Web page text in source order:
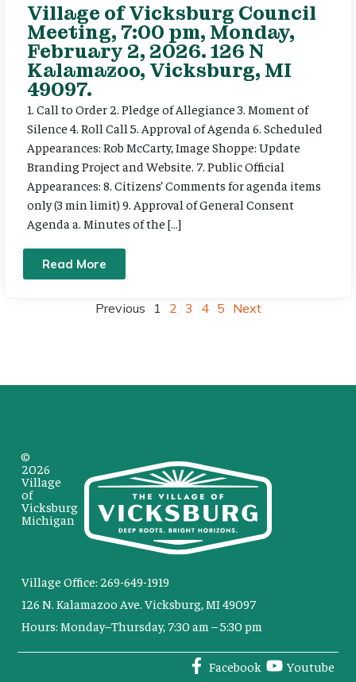
Village of Vicksburg Council
Meeting, 7:00 pm, Monday,
February 2, 2026. 126 N
Kalamazoo, Vicksburg, MI
49097.
1. Call to Order 2. Pledge of Allegiance 3. Moment of
Silence 4. Roll Call 5. Approval of Agenda 6. Scheduled
Appearances: Rob McCarty, Image Shoppe: Update
Branding Project and Website. 7. Public Official
Appearances: 8. Citizens’ Comments for agenda items
only (3 min limit) 9. Approval of General Consent
Agenda a. Minutes of the […]
Read More
Previous 1 2 3 4 5 Next
Village Office: 269-649-1919
126 N. Kalamazoo Ave. Vicksburg, MI 49097
Hours: Monday–Thursday, 7:30 am – 5:30 pm
Facebook Youtube
©
2026
Village
of
Vicksburg
Michigan